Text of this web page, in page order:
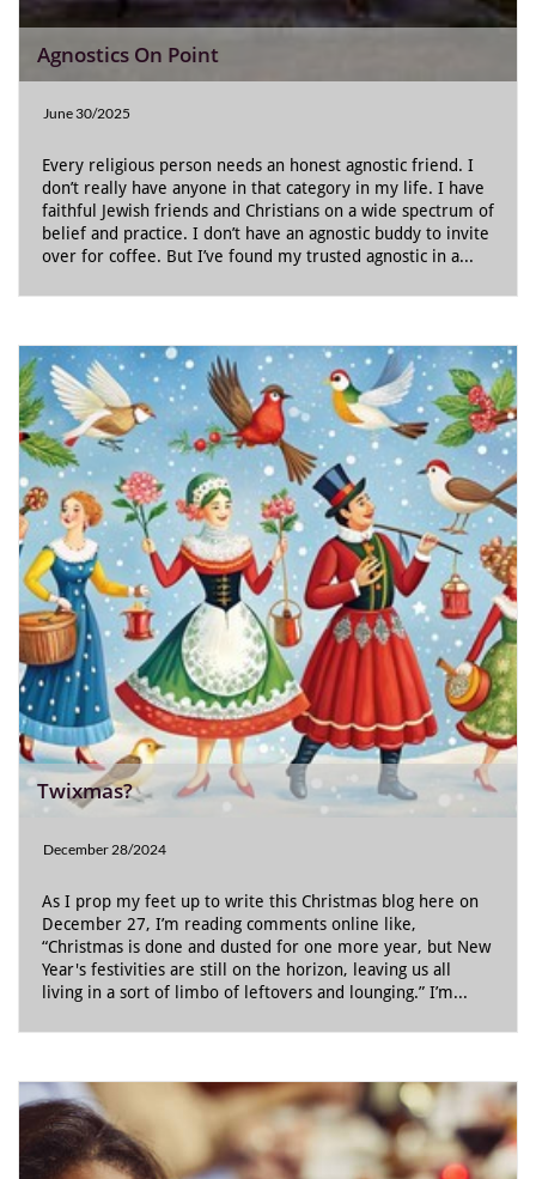
June 30/2025
Every religious person needs an honest agnostic friend. I
don’t really have anyone in that category in my life. I have
faithful Jewish friends and Christians on a wide spectrum of
belief and practice. I don’t have an agnostic buddy to invite
over for coffee. But I’ve found my trusted agnostic in a...
Agnostics On Point
December 28/2024
As I prop my feet up to write this Christmas blog here on
December 27, I’m reading comments online like,
“Christmas is done and dusted for one more year, but New
Year's festivities are still on the horizon, leaving us all
living in a sort of limbo of leftovers and lounging.” I’m...
Twixmas?